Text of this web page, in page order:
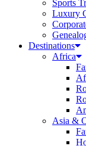
Sports
Luxury
Destinations
Africa
Asia &